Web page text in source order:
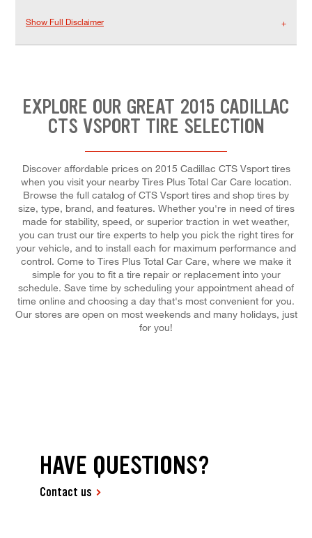
Show Full Disclaimer
EXPLORE OUR GREAT 2015 CADILLAC
CTS VSPORT TIRE SELECTION
Discover affordable prices on 2015 Cadillac CTS Vsport tires
when you visit your nearby Tires Plus Total Car Care location.
Browse the full catalog of CTS Vsport tires and shop tires by
size, type, brand, and features. Whether you're in need of tires
made for stability, speed, or superior traction in wet weather,
you can trust our tire experts to help you pick the right tires for
your vehicle, and to install each for maximum performance and
control. Come to Tires Plus Total Car Care, where we make it
simple for you to fit a tire repair or replacement into your
schedule. Save time by scheduling your appointment ahead of
time online and choosing a day that's most convenient for you.
Our stores are open on most weekends and many holidays, just
for you!
HAVE QUESTIONS?
Contact us